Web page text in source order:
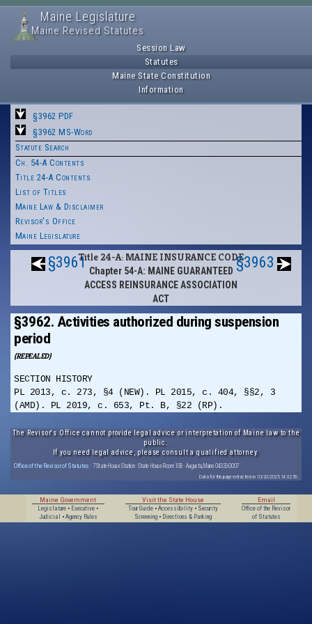
Maine Legislature
Maine Revised Statutes
Session Law
Statutes
Maine State Constitution
Information
§3962 PDF
§3962 MS-Word
Statute Search
Ch. 54-A Contents
Title 24-A Contents
List of Titles
Maine Law & Disclaimer
Revisor's Office
Maine Legislature
§3961Title 24-A: MAINE INSURANCE CODE
Chapter 54-A: MAINE GUARANTEED
ACCESS REINSURANCE ASSOCIATION
ACT
§3963
§3962. Activities authorized during suspension
period
(REPEALED)
SECTION HISTORY
PL 2013, c. 273, §4 (NEW). PL 2015, c. 404, §§2, 3
(AMD). PL 2019, c. 653, Pt. B, §22 (RP).
The Revisor's Office cannot provide legal advice or interpretation of Maine law to the
public.
If you need legal advice, please consult a qualified attorney.
Office of the Revisor of Statutes · 7 State House Station · State House Room 108 · Augusta, Maine 04333-0007
Data for this page extracted on 10/20/2025 14:32:56.
Maine Government
Legislature • Executive •
Judicial
• Agency Rules
Visit the State House
Tour Guide• Accessibility• Security
Screening• Directions & Parking
Email
Office of the Revisor
of Statutes